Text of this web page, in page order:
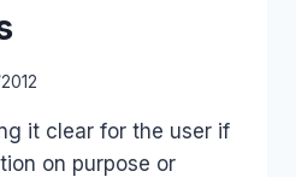
it clear for the user if
on purpose or